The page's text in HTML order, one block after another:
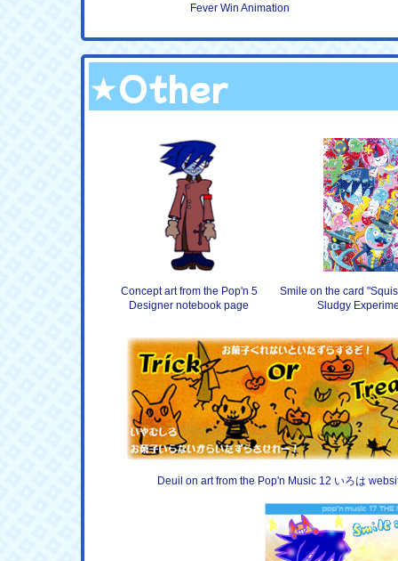
Fever Win Animation
★Other
Concept art from the Pop'n 5
Designer notebook page
Smile on the card
Sludgy
Deuil on art from the Pop'n Music 12 いろは